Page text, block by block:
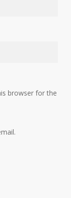
browser for the